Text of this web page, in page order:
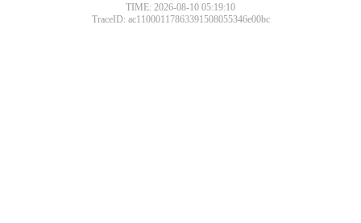
TIME: 2026-08-10 05:19:10
TraceID: ac11000117863391508055346e00bc